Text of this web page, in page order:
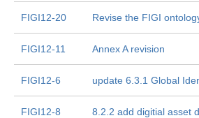
FIGI12-20 Revise the FIGI
FIGI12-11 Annex A revision
FIGI12-6 update 6.3.1 Global
FIGI12-8 8.2.2 add digitial asset